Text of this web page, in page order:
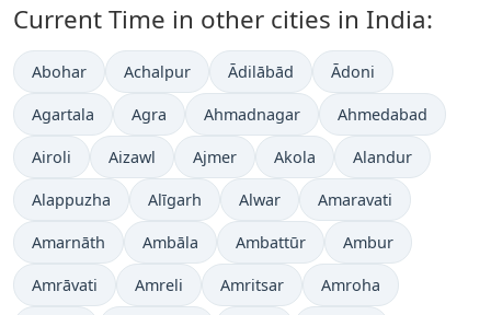
Current Time in other cities in India:
Abohar Achalpur Ādilābād Ādoni
Agartala Agra Ahmadnagar Ahmedabad
Airoli Aizawl Ajmer Akola Alandur
Alappuzha Alīgarh Alwar Amaravati
Amarnāth Ambāla Ambattūr Ambur
Amrāvati Amreli Amritsar Amroha